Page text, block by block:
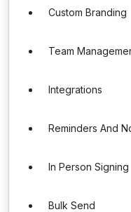
Custom Branding
Team
Integrations
Reminders And
In Person Signing
Bulk Send